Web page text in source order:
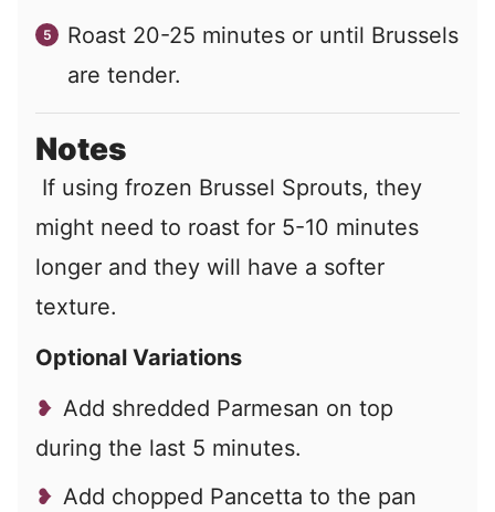
Roast 20-25 minutes or until Brussels
are tender.
Notes
If using frozen Brussel Sprouts, they
might need to roast for 5-10 minutes
longer and they will have a softer
texture.
Optional Variations
Add shredded Parmesan on top
during the last 5 minutes.
Add chopped Pancetta to the pan